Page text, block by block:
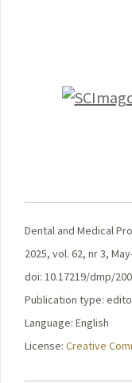
Dental and Medical
2025, vol. 62, nr 3,
doi: 10.17219/dmp/
Publication type:
Language: English
License: Creative